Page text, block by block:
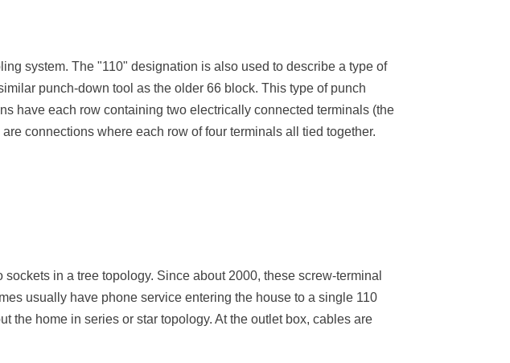
system. The "110" designation is also used to describe a type of
punch-down tool as the older 66 block. This type of punch
have each row containing two electrically connected terminals (the
connections where each row of four terminals all tied together.
in a tree topology. Since about 2000, these screw-terminal
usually have phone service entering the house to a single 110
the home in series or star topology. At the outlet box, cables are